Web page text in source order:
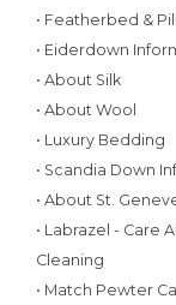
• Featherbed &
• Eiderdown
• About Silk
• About Wool
• Luxury Bedding
• Scandia Down
• About St.
• Labrazel - Care
Cleaning
• Match Pewter